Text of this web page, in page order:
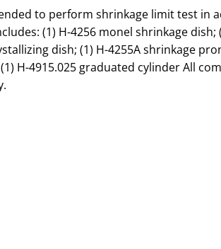
to perform shrinkage limit test in
(1) H-4256 monel shrinkage dish;
dish; (1) H-4255A shrinkage
H-4915.025 graduated cylinder All